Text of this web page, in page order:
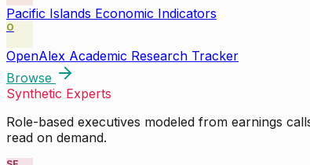
Pacific Islands Economic Indicators
O
OpenAlex Academic Research Tracker
Browse
Synthetic Experts
Role-based executives modeled from earnings
read on demand.